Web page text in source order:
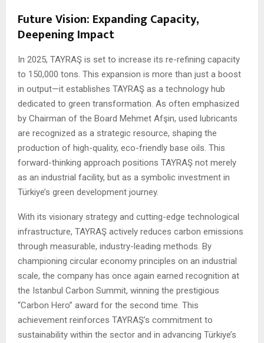
Future Vision: Expanding Capacity,
Deepening Impact
In 2025, TAYRAŞ is set to increase its re-refining capacity
to 150,000 tons. This expansion is more than just a boost
in output—it establishes TAYRAŞ as a technology hub
dedicated to green transformation. As often emphasized
by Chairman of the Board Mehmet Afşin, used lubricants
are recognized as a strategic resource, shaping the
production of high-quality, eco-friendly base oils. This
forward-thinking approach positions TAYRAŞ not merely
as an industrial facility, but as a symbolic investment in
Türkiye’s green development journey.
With its visionary strategy and cutting-edge technological
infrastructure, TAYRAŞ actively reduces carbon emissions
through measurable, industry-leading methods. By
championing circular economy principles on an industrial
scale, the company has once again earned recognition at
the Istanbul Carbon Summit, winning the prestigious
“Carbon Hero” award for the second time. This
achievement reinforces TAYRAŞ’s commitment to
sustainability within the sector and in advancing Türkiye’s